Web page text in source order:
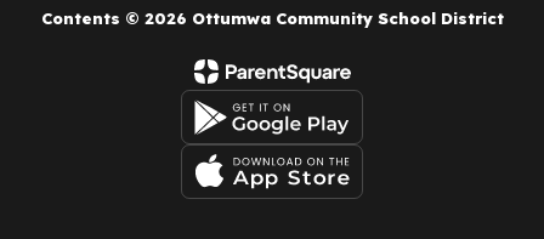
Contents © 2026 Ottumwa Community School District